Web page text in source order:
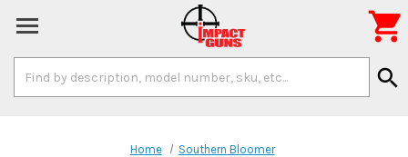
Keyword:
search

Home Southern Bloomer